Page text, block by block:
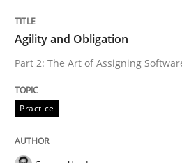
Re-Use of Requirements via
Opportunities & Approaches
Written by
30. April 2014 · 9 minutes read · 2
Agility and Obligation
Part 2: The Art of Assigning
Practice